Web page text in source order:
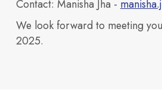
Blogs
Contact: Manisha Jha -
We look forward to meeting
2025.